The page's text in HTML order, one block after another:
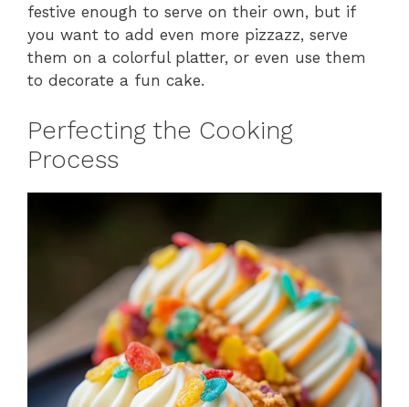
festive enough to serve on their own, but if
you want to add even more pizzazz, serve
them on a colorful platter, or even use them
to decorate a fun cake.
Perfecting the Cooking
Process